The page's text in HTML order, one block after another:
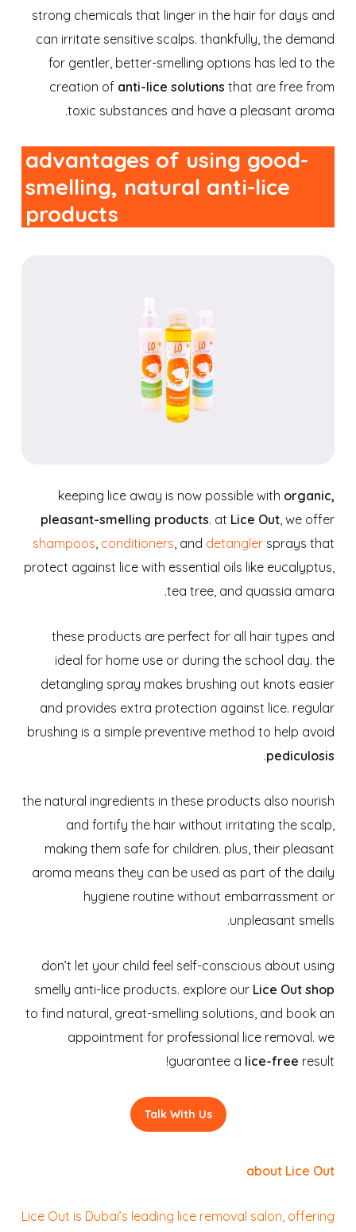
strong chemicals that linger in the hair for days and
can irritate sensitive scalps. thankfully, the demand
for gentler, better-smelling options has led to the
creation of anti-lice solutions that are free from
toxic substances and have a pleasant aroma.
advantages of using good-
smelling, natural anti-lice
products
keeping lice away is now possible with organic,
pleasant-smelling products. at Lice Out , we offer
shampoos conditioners , and detangler sprays that
protect against lice with essential oils like eucalyptus,
tea tree, and quassia amara.
these products are perfect for all hair types and
ideal for home use or during the school day. the
detangling spray makes brushing out knots easier
and provides extra protection against lice. regular
brushing is a simple preventive method to help avoid
pediculosis
.
the natural ingredients in these products also nourish
and fortify the hair without irritating the scalp,
making them safe for children. plus, their pleasant
aroma means they can be used as part of the daily
hygiene routine without embarrassment or
unpleasant smells.
don’t let your child feel self-conscious about using
smelly anti-lice products. explore our Lice Out shop
to find natural, great-smelling solutions, and book an
appointment for professional lice removal. we
guarantee a lice-free result!
Talk With Us
about Lice Out
Lice Out is Dubai’s leading lice removal salon, offering